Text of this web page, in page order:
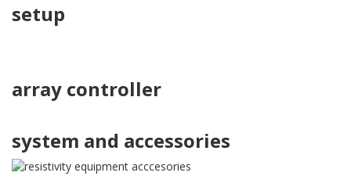
setup
array controller
system and accessories